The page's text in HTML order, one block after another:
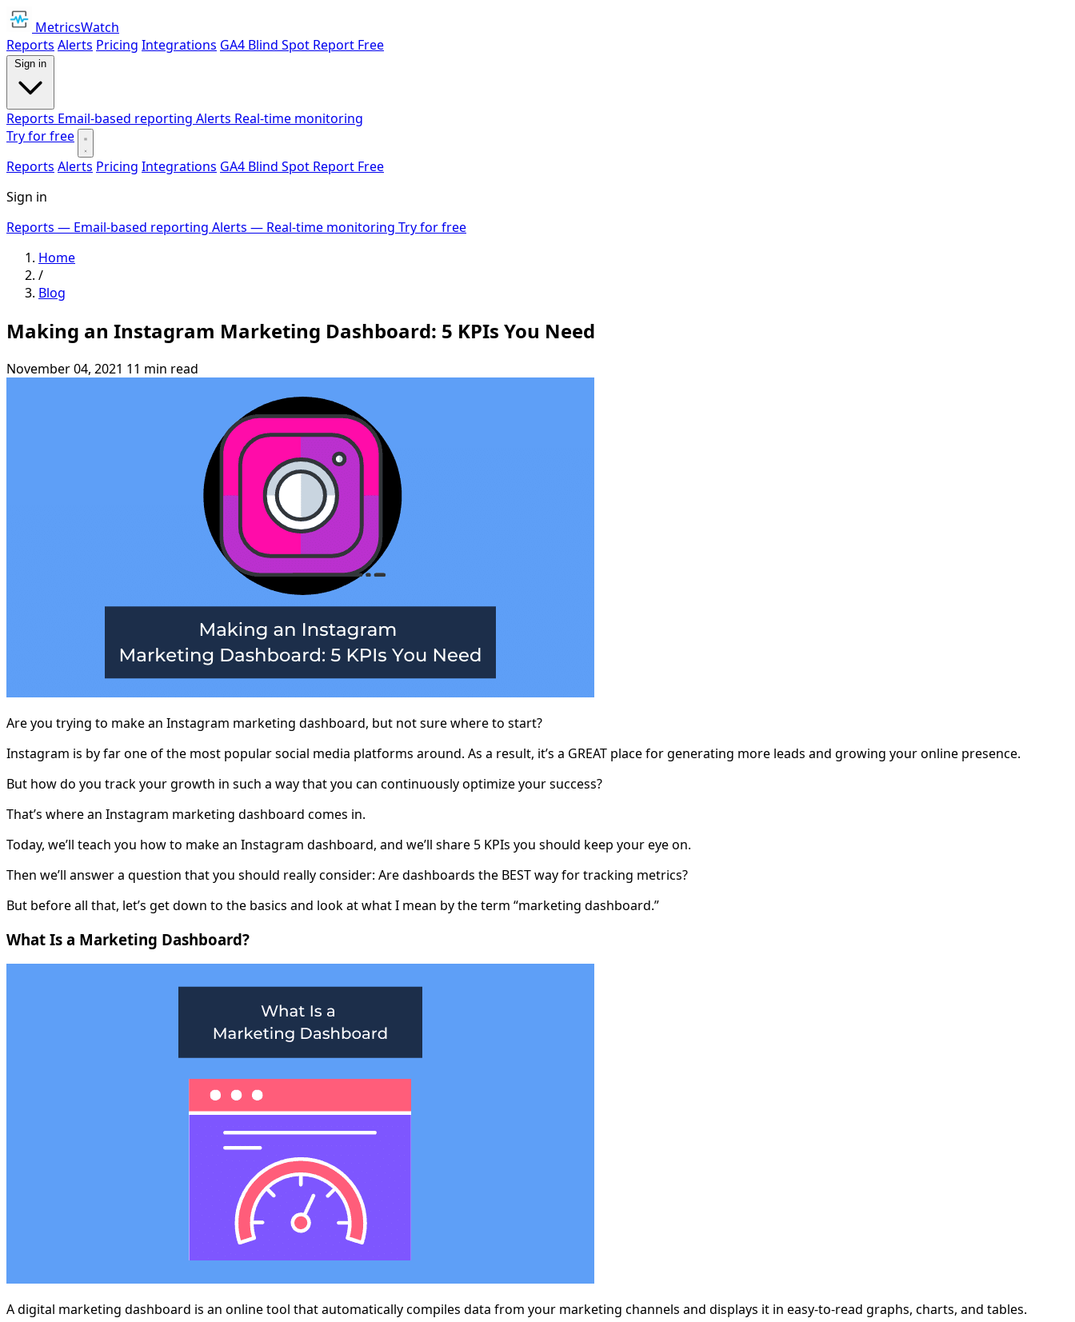
MetricsWatch
Reports Alerts Pricing Integrations GA4 Blind Spot Report Free
Sign in
Reports Email-based reporting Alerts Real-time monitoring
Try for free
Reports Alerts Pricing Integrations GA4 Blind Spot Report Free
Sign in
Reports — Email-based reporting Alerts — Real-time monitoring Try for free
Home
/
Blog
Making an Instagram Marketing Dashboard: 5 KPIs You Need
November 04, 2021 11 min read
Are you trying to make an Instagram marketing dashboard, but not sure where to start?
Instagram is by far one of the most popular social media platforms around. As a result, it’s a GREAT place for generating more leads and growing your online presence.
But how do you track your growth in such a way that you can continuously optimize your success?
That’s where an Instagram marketing dashboard comes in.
Today, we’ll teach you how to make an Instagram dashboard, and we’ll share 5 KPIs you should keep your eye on.
Then we’ll answer a question that you should really consider: Are dashboards the BEST way for tracking metrics?
But before all that, let’s get down to the basics and look at what I mean by the term “marketing dashboard.”
What Is a Marketing Dashboard?
A digital marketing dashboard is an online tool that automatically compiles data from your marketing channels and displays it in easy-to-read graphs, charts, and tables.